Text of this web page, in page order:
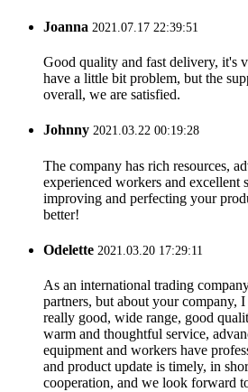
Joanna 2021.07.17 22:39:51
Good quality and fast delivery, it's
have a little bit problem, but the
overall, we are satisfied.
Johnny 2021.03.22 00:19:28
The company has rich resources,
experienced workers and excellent
improving and perfecting your
better!
Odelette 2021.03.20 17:29:11
As an international trading
partners, but about your company,
really good, wide range, good
warm and thoughtful service,
equipment and workers have
and product update is timely, in
cooperation, and we look forward